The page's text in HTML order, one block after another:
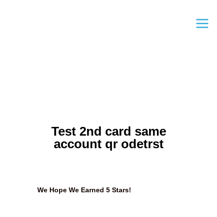
Test 2nd card same
account qr odetrst
We Hope We Earned 5 Stars!